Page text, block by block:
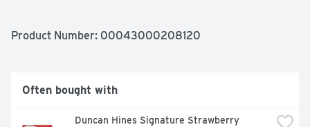
sugar free dessert. Our sugar free cheesecake pudding
1-ounce sealed pouch.
Product Number: 00043000208120
Often bought with
Duncan Hines Signature Strawberry